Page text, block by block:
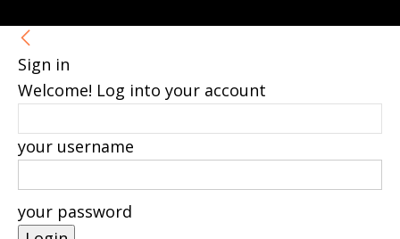
Sign in
Welcome! Log into your account
your username
your password